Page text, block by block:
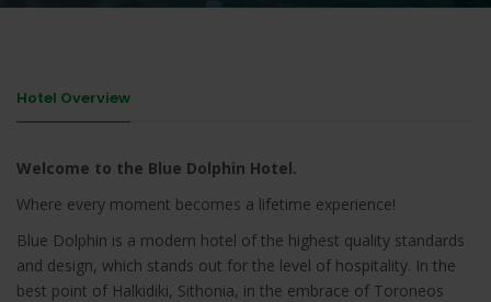
Hotel Overview
Welcome to the Blue Dolphin Hotel.
Where every moment becomes a lifetime experience!
Blue Dolphin is a modern hotel of the highest quality standards
and design, which stands out for the level of hospitality. In the
best point of Halkidiki, Sithonia, in the embrace of Toroneos